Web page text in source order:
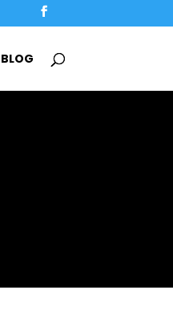
BLOG